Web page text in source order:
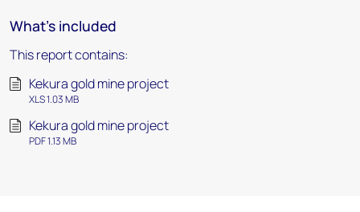
What's included
This report contains:
Kekura gold mine project
XLS 1.03 MB
Kekura gold mine project
PDF 1.13 MB